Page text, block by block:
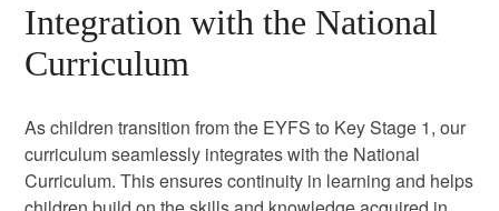
Integration with the National
Curriculum
As children transition from the EYFS to Key Stage 1, our
curriculum seamlessly integrates with the National
Curriculum. This ensures continuity in learning and helps